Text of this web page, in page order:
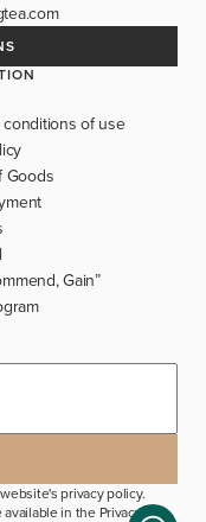
conditions of use
Goods
Gain”
privacy policy.
available in the Privacy